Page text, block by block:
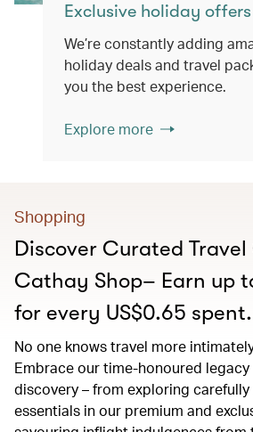
Exclusive holiday offers
We’re constantly adding
holiday deals and travel
you the best experience.
Explore more
Shopping
Discover Curated
Cathay Shop– Earn up
for every US$0.65 spent.
No one knows travel more
Embrace our time-honoured
discovery – from exploring
essentials in our premium and